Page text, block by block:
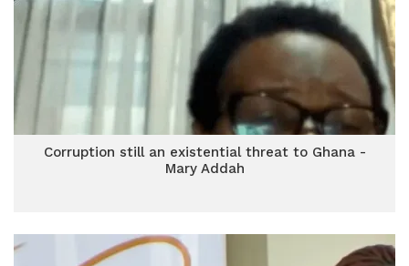
Corruption still an existential threat to Ghana -
Mary Addah